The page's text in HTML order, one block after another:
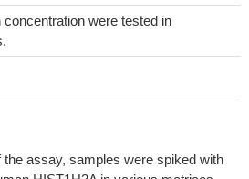
were tested in
the assay, samples were spiked with